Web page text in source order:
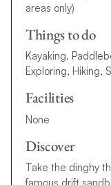
areas only)
Things to do
Kayaking,
Exploring, Hiking,
Facilities
None
Discover
Take the dinghy